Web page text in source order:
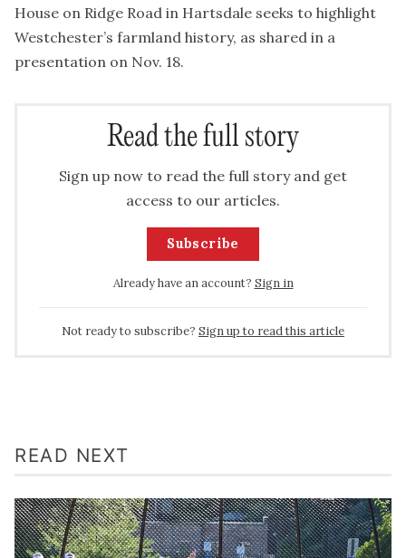
House on Ridge Road in Hartsdale seeks to highlight
Westchester’s farmland history, as shared in a
presentation on Nov. 18.
Read the full story
Sign up now to read the full story and get
access to our articles.
Subscribe
Already have an account? Sign in
Not ready to subscribe? Sign up to read this article
READ NEXT